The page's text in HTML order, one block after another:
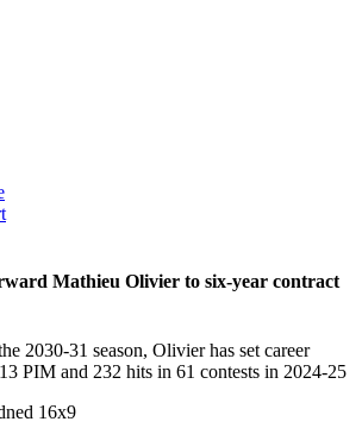
Mathieu Olivier to six-year contract
2030-31 season, Olivier has set career
PIM and 232 hits in 61 contests in 2024-25